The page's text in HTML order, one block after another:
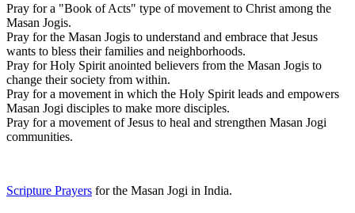
Pray for a "Book of Acts" type of movement to Christ among the
Masan Jogis.
Pray for the Masan Jogis to understand and embrace that Jesus
wants to bless their families and neighborhoods.
Pray for Holy Spirit anointed believers from the Masan Jogis to
change their society from within.
Pray for a movement in which the Holy Spirit leads and empowers
Masan Jogi disciples to make more disciples.
Pray for a movement of Jesus to heal and strengthen Masan Jogi
communities.
Scripture Prayers for the Masan Jogi in India.